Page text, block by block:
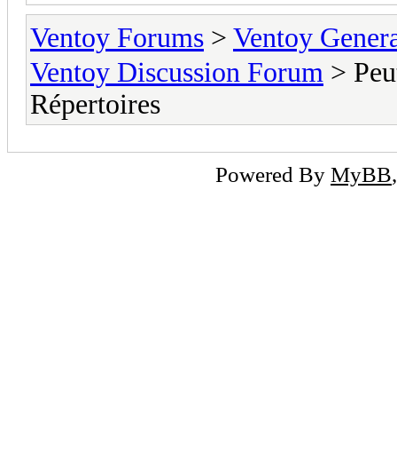
Ventoy Forums > Ventoy
Ventoy Discussion Forum >
Répertoires
Powered By MyBB